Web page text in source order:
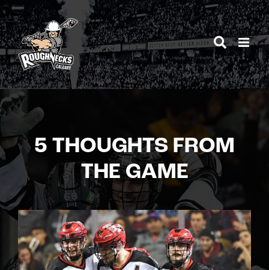
Skip
to
content
5 THOUGHTS FROM
THE GAME